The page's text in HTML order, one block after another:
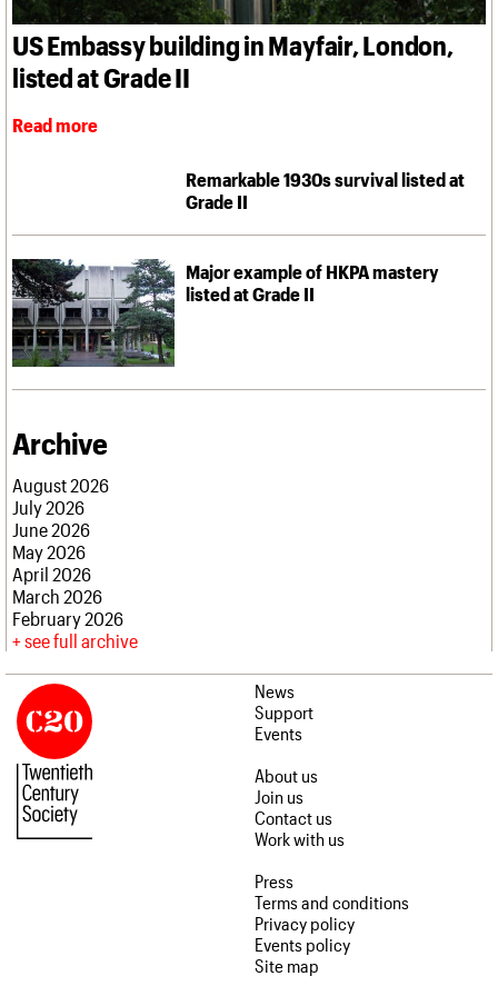
Legacy
Act now
How to save C20 buildings
Volunteer
Churches database
War memorials database
Conservation Areas report
100 Buildings 100 Years
Book reviews
C20 Holiday Stays
What we do
People
Services
C20 Cymru
Governance
Upcoming events
Past events
Search
LOGIN/REGISTER
Username
Password
US Embassy building in Mayfair, London,
listed at Grade II
Read more
Remarkable 1930s survival listed at
Grade II
Major example of HKPA mastery
listed at Grade II
Archive
August 2026
July 2026
June 2026
May 2026
April 2026
March 2026
February 2026
see full archive
News
Support
Events
About us
Join us
Contact us
Work with us
Press
Terms and conditions
Privacy policy
Events policy
Site map